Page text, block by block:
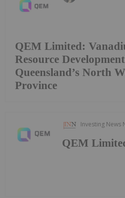
QEM Limited:
Resource
Queensland’s North
Province
Investing News
QEM